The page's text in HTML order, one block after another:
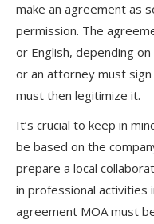
make an agreement as
permission. The
or English, depending
or an attorney must
must then legitimize it.
It’s crucial to keep in
be based on the
prepare a local
in professional activities
agreement MOA must